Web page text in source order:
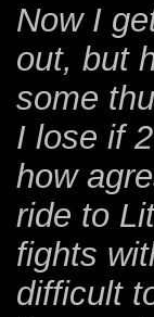
Now I
out, but
some
I lose if
how
ride to
fights
difficult